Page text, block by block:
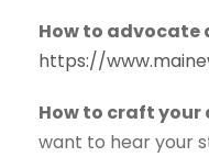
How to advocate
https://
How to craft
want to hear your